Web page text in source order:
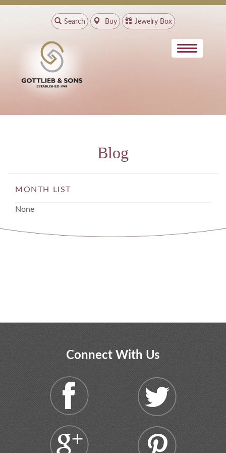
Search Buy Jewelry Box
Blog
MONTH LIST
None
Connect With Us